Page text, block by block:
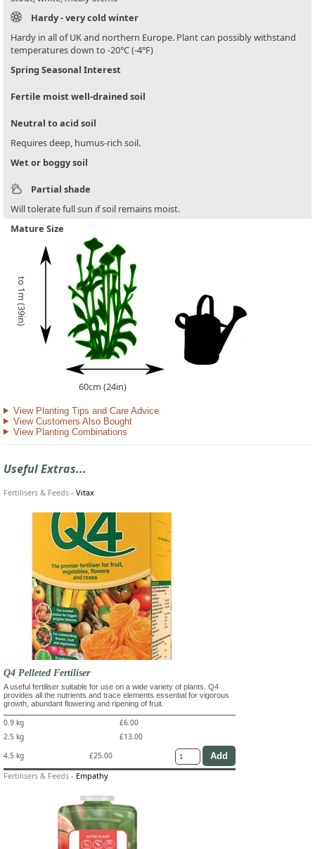
Hardy - very cold winter
Hardy in all of UK and northern Europe. Plant can possibly withstand
temperatures down to -20°C (-4°F)
Spring Seasonal Interest
Fertile moist well-drained soil
Neutral to acid soil
Requires deep, humus-rich soil.
Wet or boggy soil
Partial shade
Will tolerate full sun if soil remains moist.
Mature Size
to 1m (39in)
60cm (24in)
View Planting Tips and Care Advice
View Customers Also Bought
View Planting Combinations
Useful Extras...
Fertilisers & Feeds - Vitax
Q4 Pelleted Fertiliser
A useful fertiliser suitable for use on a wide variety of plants. Q4
provides all the nutrients and trace elements essential for vigorous
growth, abundant flowering and ripening of fruit.
0.9 kg
£6.00
2.5 kg
£13.00
4.5 kg
£25.00
Fertilisers & Feeds - Empathy